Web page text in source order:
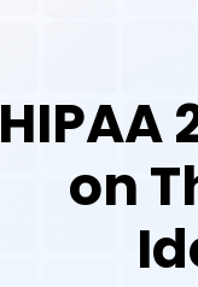
HIPAA
on